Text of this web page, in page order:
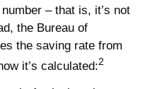
– that is, it’s not
the Bureau of
the saving rate from
it’s calculated:2